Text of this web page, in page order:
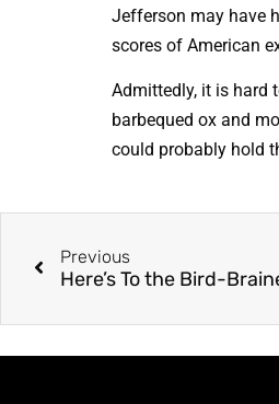
Jefferson may have
scores of American
Admittedly, it is hard
barbequed ox and
could probably hold
Previous
Here’s To the Bird-